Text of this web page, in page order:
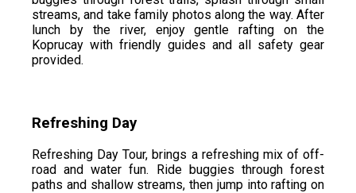
streams, and take family photos along the way. After
lunch by the river, enjoy gentle rafting on the
Koprucay with friendly guides and all safety gear
provided.
Refreshing Day
Refreshing Day Tour, brings a refreshing mix of off-
road and water fun. Ride buggies through forest
paths and shallow streams, then jump into rafting on